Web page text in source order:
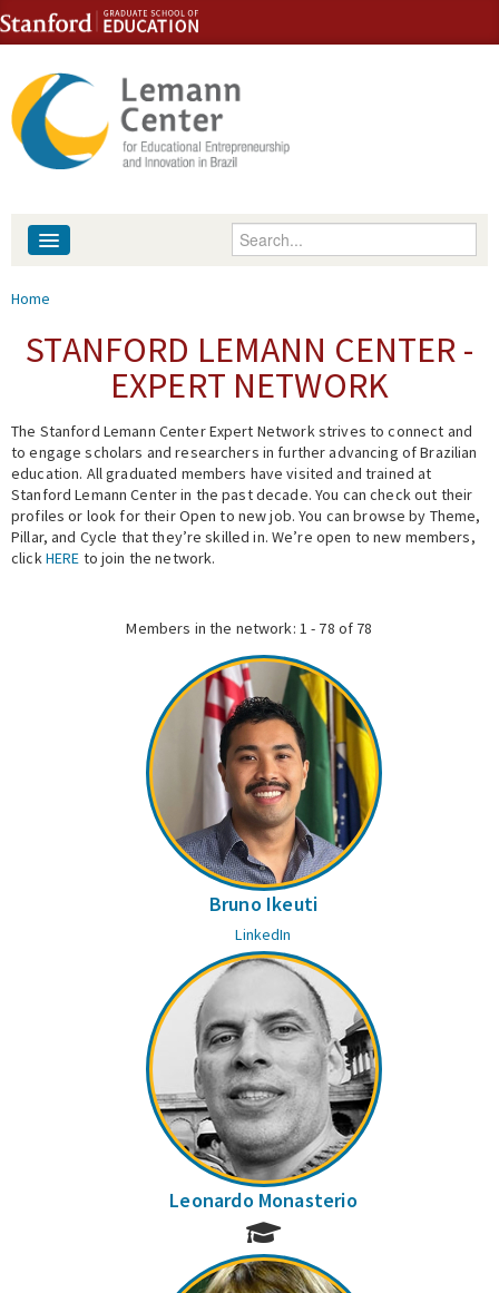
Skip to content
Skip to navigation
Enter your keywords
People
Events
Fellowship Programs
Expert Network
You are here
Home
STANFORD LEMANN CENTER -
EXPERT NETWORK
The Stanford Lemann Center Expert Network strives to connect and
to engage scholars and researchers in further advancing of Brazilian
education. All graduated members have visited and trained at
Stanford Lemann Center in the past decade. You can check out their
profiles or look for their Open to new job. You can browse by Theme,
Pillar, and Cycle that they’re skilled in. We’re open to new members,
clickHERE to join the network.
Members in the network: 1 - 78 of 78
Bruno Ikeuti
LinkedIn
Leonardo Monasterio